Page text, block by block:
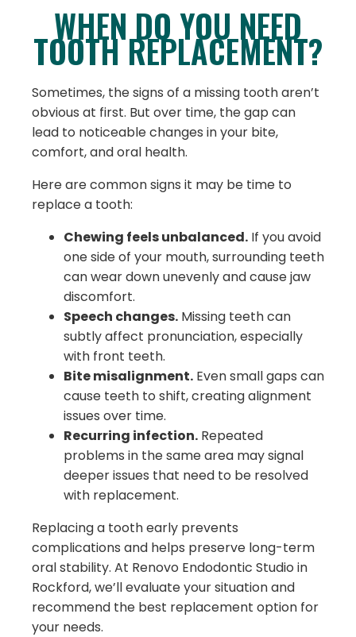
WHEN DO YOU NEED
TOOTH REPLACEMENT?
Sometimes, the signs of a missing tooth aren’t
obvious at first. But over time, the gap can
lead to noticeable changes in your bite,
comfort, and oral health.
Here are common signs it may be time to
replace a tooth:
Chewing feels unbalanced. If you avoid
one side of your mouth, surrounding teeth
can wear down unevenly and cause jaw
discomfort.
Speech changes. Missing teeth can
subtly affect pronunciation, especially
with front teeth.
Bite misalignment. Even small gaps can
cause teeth to shift, creating alignment
issues over time.
Recurring infection. Repeated
problems in the same area may signal
deeper issues that need to be resolved
with replacement.
Replacing a tooth early prevents
complications and helps preserve long-term
oral stability. At Renovo Endodontic Studio in
Rockford, we’ll evaluate your situation and
recommend the best replacement option for
your needs.